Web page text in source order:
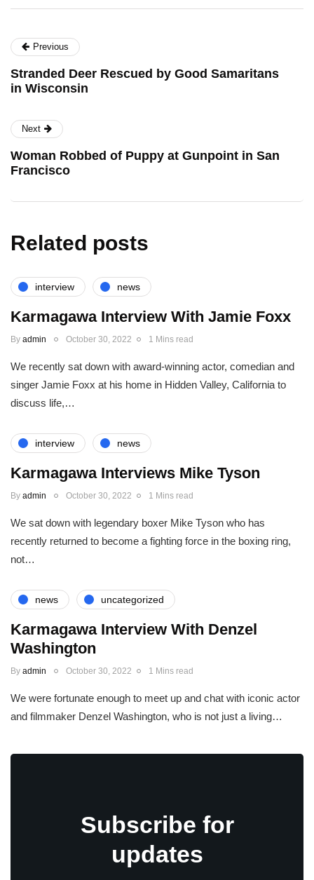
Previous
Stranded Deer Rescued by Good Samaritans
in Wisconsin
Next
Woman Robbed of Puppy at Gunpoint in San
Francisco
Related posts
interview news
Karmagawa Interview With Jamie Foxx
By admin October 30, 2022 1 Mins read
We recently sat down with award-winning actor, comedian and
singer Jamie Foxx at his home in Hidden Valley, California to
discuss life,…
interview news
Karmagawa Interviews Mike Tyson
By admin October 30, 2022 1 Mins read
We sat down with legendary boxer Mike Tyson who has
recently returned to become a fighting force in the boxing ring,
not…
news uncategorized
Karmagawa Interview With Denzel
Washington
By admin October 30, 2022 1 Mins read
We were fortunate enough to meet up and chat with iconic actor
and filmmaker Denzel Washington, who is not just a living…
Subscribe for
updates